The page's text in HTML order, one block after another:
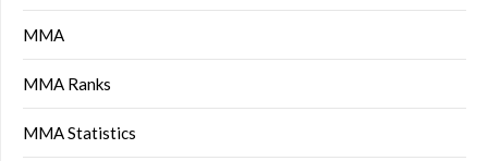
MMA
MMA Ranks
MMA Statistics